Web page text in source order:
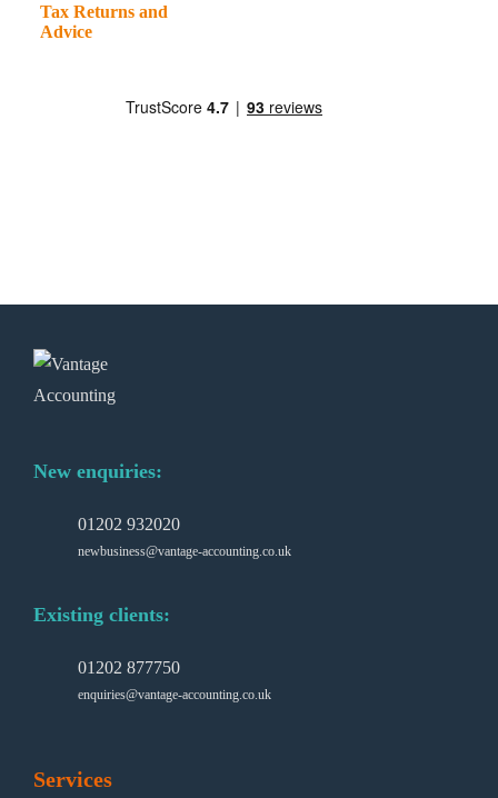
Tax Returns and
Advice
New enquiries:
01202 932020
newbusiness@vantage-accounting.co.uk
Existing clients:
01202 877750
enquiries@vantage-accounting.co.uk
Services